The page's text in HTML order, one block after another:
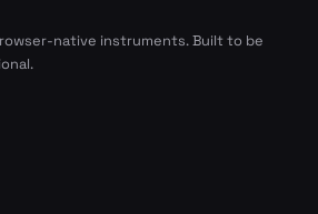
native instruments. Built to be